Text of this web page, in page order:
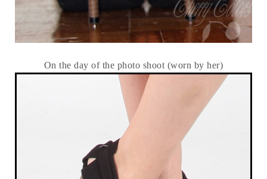
On the day of the photo shoot (worn by her)